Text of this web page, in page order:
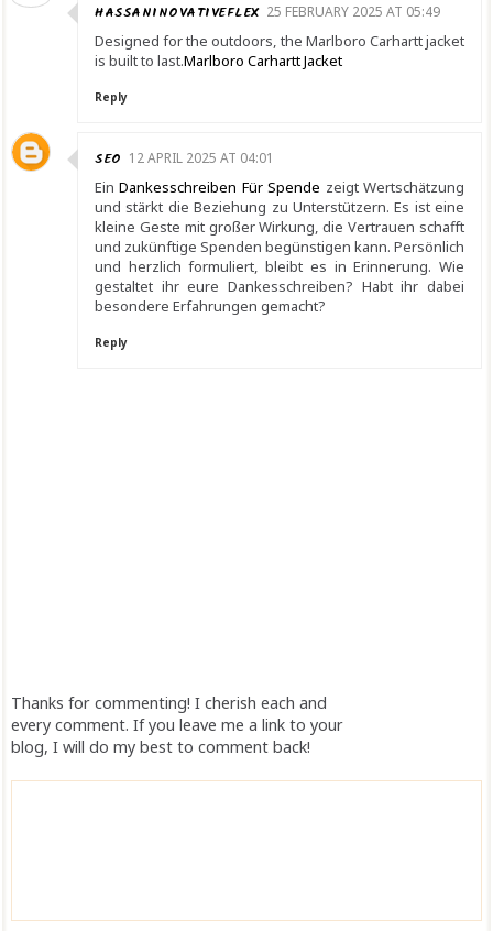
HASSANINOVATIVEFLEX 25 FEBRUARY 2025 AT 05:49
Designed for the outdoors, the Marlboro Carhartt jacket
is built to last.Marlboro Carhartt Jacket
Reply
SEO 12 APRIL 2025 AT 04:01
EinDankesschreiben Für Spende zeigt Wertschätzung
und stärkt die Beziehung zu Unterstützern. Es ist eine
kleine Geste mit großer Wirkung, die Vertrauen schafft
und zukünftige Spenden begünstigen kann. Persönlich
und herzlich formuliert, bleibt es in Erinnerung. Wie
gestaltet ihr eure Dankesschreiben? Habt ihr dabei
besondere Erfahrungen gemacht?
Reply
Thanks for commenting! I cherish each and
every comment. If you leave me a link to your
blog, I will do my best to comment back!